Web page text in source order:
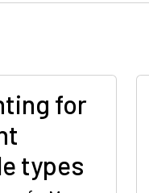
for
types